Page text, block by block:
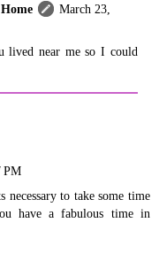
March 23,
near me so I could
PM
to take some time
have a fabulous time in